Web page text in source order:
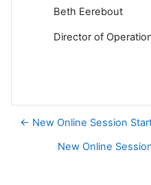
Beth Eerebout
Director of
← New Online Session
New Online